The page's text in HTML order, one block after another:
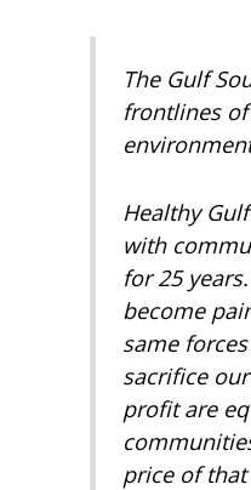
The Gulf
frontlines
Healthy
with
for 25
become
same
sacrifice
profit are
price of